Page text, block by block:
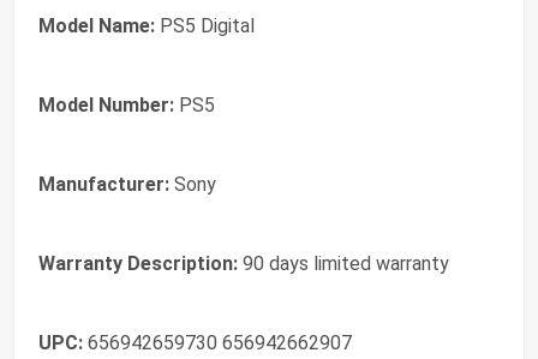
Model Name: PS5 Digital
Model Number: PS5
Manufacturer: Sony
Warranty Description: 90 days limited warranty
UPC: 656942659730 656942662907